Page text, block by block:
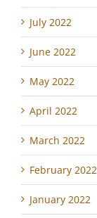
July 2022
June 2022
May 2022
April 2022
March 2022
February 2022
January 2022